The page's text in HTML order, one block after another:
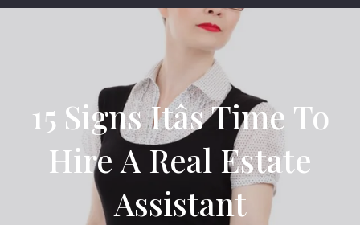
15 Signs Itâs Time To
Hire A Real Estate
Assistant